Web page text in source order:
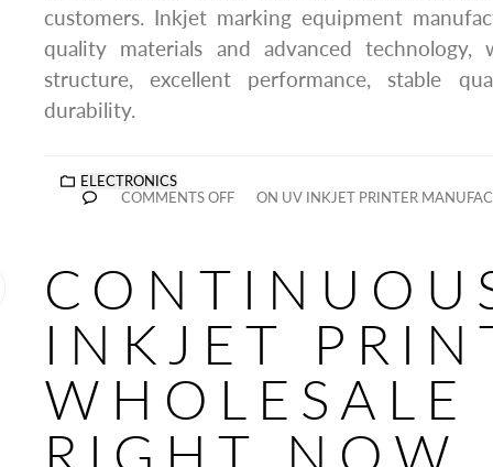
customers. Inkjet marking equipment
quality materials and advanced technology,
structure, excellent performance, stable
durability.
ELECTRONICS
COMMENTS OFF
ON UV INKJET PRINTER
INKJET
WHOLESALE
RIGHT NOW